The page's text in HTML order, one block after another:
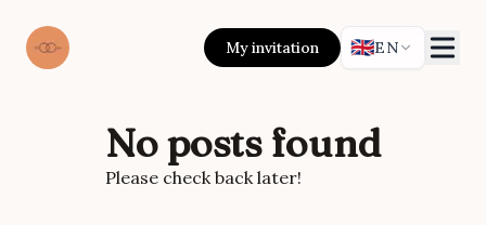
My invitation 🇬🇧EN
No posts found
Please check back later!